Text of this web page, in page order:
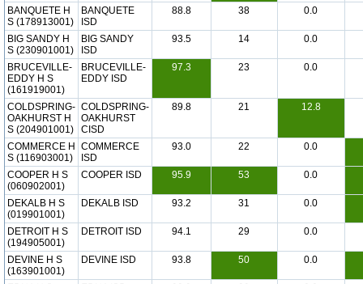
BANQUETE H
S (178913001)
BANQUETE
ISD
88.8 38 0.0
BIG SANDY H
S (230901001)
BIG SANDY
ISD
93.5 14 0.0
BRUCEVILLE-
EDDY H S
(161919001)
BRUCEVILLE-
EDDY ISD
97.3 23 0.0
COLDSPRING-
OAKHURST H
S (204901001)
COLDSPRING-
OAKHURST
CISD
89.8 21 12.8
COMMERCE H
S (116903001)
COMMERCE
ISD
93.0 22 0.0
COOPER H S
(060902001)
COOPER ISD 95.9 53 0.0
DEKALB H S
(019901001)
DEKALB ISD 93.2 31 0.0
DETROIT H S
(194905001)
DETROIT ISD 94.1 29 0.0
DEVINE H S
(163901001)
DEVINE ISD 93.8 50 0.0